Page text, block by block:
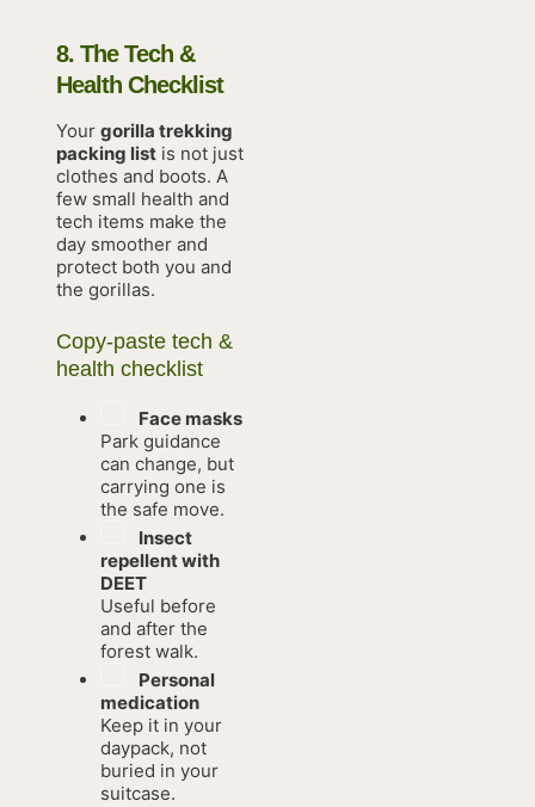
8. The Tech &
Health Checklist
Your gorilla trekking
packing listis not just
clothes and boots. A
few small health and
tech items make the
day smoother and
protect both you and
the gorillas.
Copy-paste tech &
health checklist
Face masks
Park guidance
can change, but
carrying one is
the safe move.
Insect
repellent with
DEET
Useful before
and after the
forest walk.
Personal
medication
Keep it in your
daypack, not
buried in your
suitcase.